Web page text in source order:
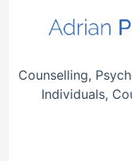
Counselling,
Individuals,